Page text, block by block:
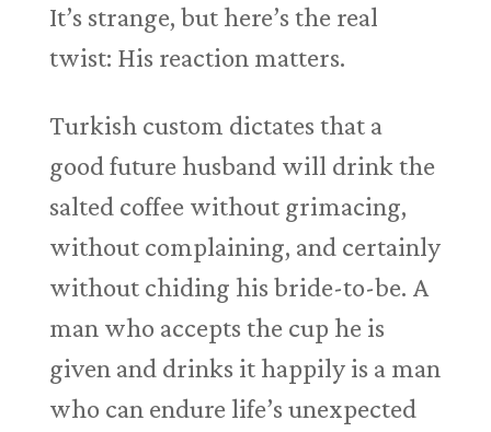
It’s strange, but here’s the real
twist: His reaction matters.
Turkish custom dictates that a
good future husband will drink the
salted coffee without grimacing,
without complaining, and certainly
without chiding his bride-to-be. A
man who accepts the cup he is
given and drinks it happily is a man
who can endure life’s unexpected